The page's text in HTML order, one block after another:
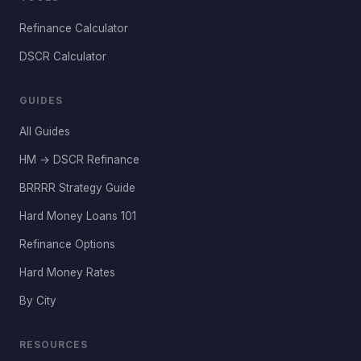
Refinance Calculator
DSCR Calculator
GUIDES
All Guides
HM → DSCR Refinance
BRRRR Strategy Guide
Hard Money Loans 101
Refinance Options
Hard Money Rates
By City
RESOURCES